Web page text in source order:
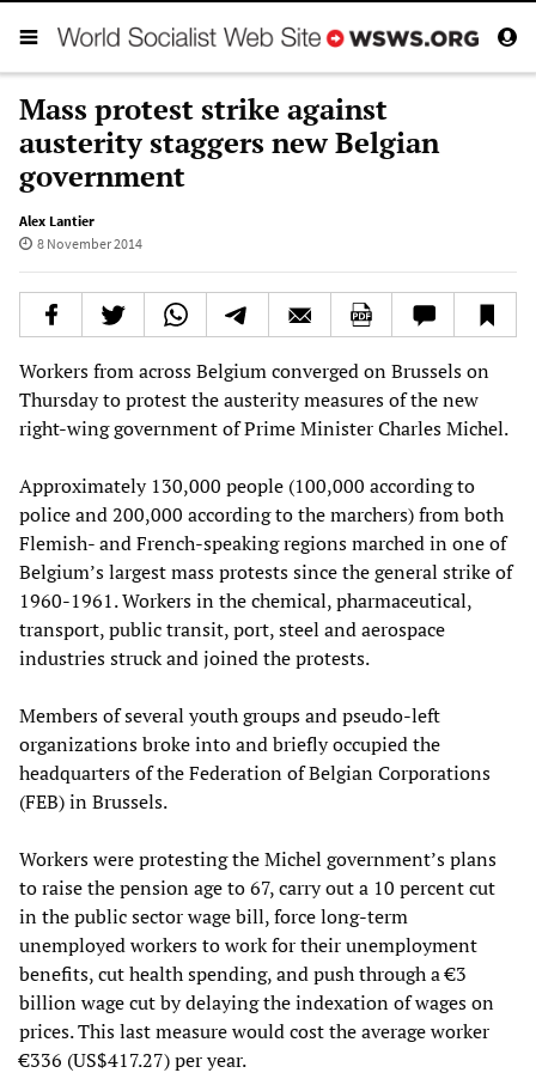
Mass protest strike against
austerity staggers new Belgian
government
Alex Lantier
8 November 2014
Workers from across Belgium converged on Brussels on
Thursday to protest the austerity measures of the new
right-wing government of Prime Minister Charles Michel.
Approximately 130,000 people (100,000 according to
police and 200,000 according to the marchers) from both
Flemish- and French-speaking regions marched in one of
Belgium’s largest mass protests since the general strike of
1960-1961. Workers in the chemical, pharmaceutical,
transport, public transit, port, steel and aerospace
industries struck and joined the protests.
Members of several youth groups and pseudo-left
organizations broke into and briefly occupied the
headquarters of the Federation of Belgian Corporations
(FEB) in Brussels.
Workers were protesting the Michel government’s plans
to raise the pension age to 67, carry out a 10 percent cut
in the public sector wage bill, force long-term
unemployed workers to work for their unemployment
benefits, cut health spending, and push through a €3
billion wage cut by delaying the indexation of wages on
prices. This last measure would cost the average worker
€336 (US$417.27) per year.